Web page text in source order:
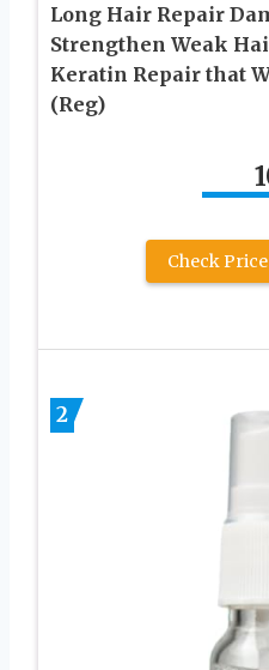
Long Hair Repair
Strengthen Weak
Keratin Repair that
(Reg)
Check
2